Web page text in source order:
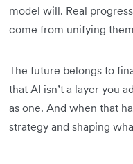
model will. Real
come from unifying
The future belongs to
that AI isn’t a layer you
as one. And when that
strategy and shaping